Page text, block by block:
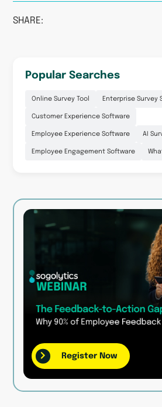
SHARE:
Popular Searches
Online Survey Tool Enterprise Survey
Customer Experience Software
Employee Experience Software AI
Employee Engagement Software
Register Now